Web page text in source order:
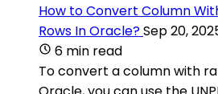
How to Convert Column
Rows In Oracle?Sep 20,
6 min read
To convert a column with